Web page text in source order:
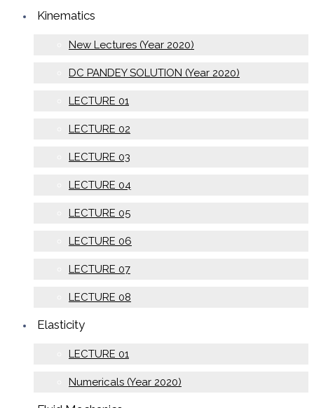
Kinematics
New Lectures (Year 2020)
DC PANDEY SOLUTION (Year 2020)
LECTURE 01
LECTURE 02
LECTURE 03
LECTURE 04
LECTURE 05
LECTURE 06
LECTURE 07
LECTURE 08
Elasticity
LECTURE 01
Numericals (Year 2020)